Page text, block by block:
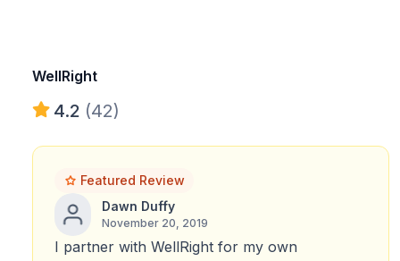
WellRight
4.2 (42)
Featured Review
Dawn Duffy
November 20, 2019
I partner with WellRight for my own